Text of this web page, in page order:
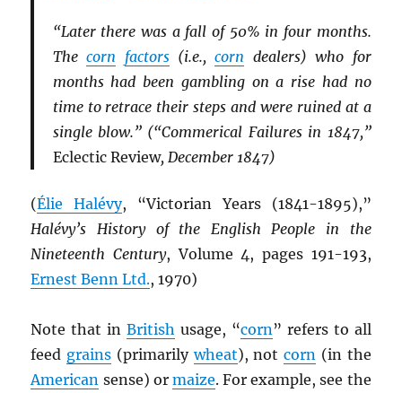
“Later there was a fall of 50% in four months.
Thecorn factors(i.e.,corn dealers) who for
months had been gambling on a rise had no
time to retrace their steps and were ruined at a
single blow.” (“Commerical Failures in 1847,”
Eclectic Review, December 1847)
(Élie Halévy, “Victorian Years (1841-1895),”
Halévy’s History of the English People in the
Nineteenth Century, Volume 4, pages 191-193,
Ernest Benn Ltd., 1970)
Note that inBritish usage, “corn ” refers to all
feed grains (primarilywheat), notcorn (in the
American sense) or maize. For example, see the